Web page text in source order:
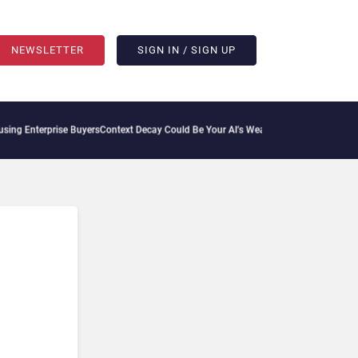
NEWSLETTER SIGN IN / SIGN UP
Enterprise BuyersContext Decay Could Be Your AI’s Weakest Link